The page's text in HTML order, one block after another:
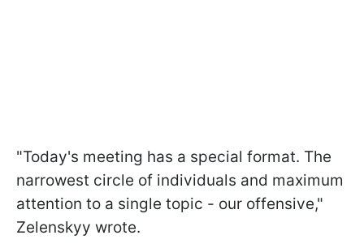
"Today's meeting has a special format. The
narrowest circle of individuals and maximum
attention to a single topic - our offensive,"
Zelenskyy wrote.